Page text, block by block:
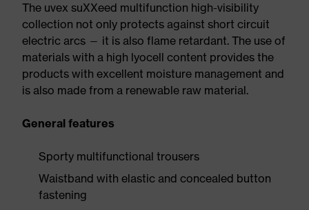
The uvex suXXeed multifunction high-visibility
collection not only protects against short circuit
electric arcs — it is also flame retardant. The use of
materials with a high lyocell content provides the
products with excellent moisture management and
is also made from a renewable raw material.
General features
Sporty multifunctional trousers
Waistband with elastic and concealed button
fastening